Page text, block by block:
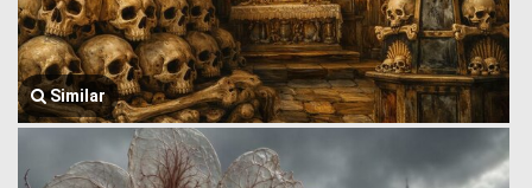
Similar